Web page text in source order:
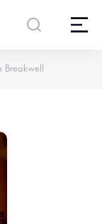
Breakwell